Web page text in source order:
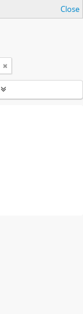
Close